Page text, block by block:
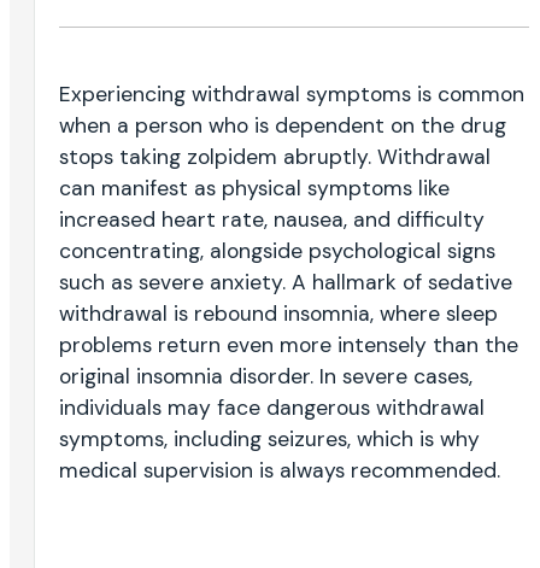
Experiencing withdrawal symptoms is common
when a person who is dependent on the drug
stops taking zolpidem abruptly. Withdrawal
can manifest as physical symptoms like
increased heart rate, nausea, and difficulty
concentrating, alongside psychological signs
such as severe anxiety. A hallmark of sedative
withdrawal is rebound insomnia, where sleep
problems return even more intensely than the
original insomnia disorder. In severe cases,
individuals may face dangerous withdrawal
symptoms, including seizures, which is why
medical supervision is always recommended.